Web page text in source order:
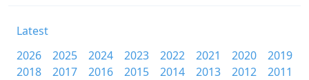
Latest
2026
2025 2024 2023 2022 2021 2020
2019
2018
2017 2016 2015 2014 2013 2012
2011